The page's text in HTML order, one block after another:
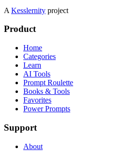
A Kesslernity project
Product
Home
Categories
Learn
AI Tools
Prompt Roulette
Books & Tools
Favorites
Power Prompts
Support
About